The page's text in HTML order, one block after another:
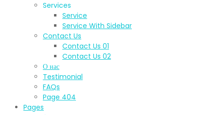
Services
Service
Service With Sidebar
Contact Us
Contact Us 01
Contact Us 02
О нас
Testimonial
FAQs
Page 404
Pages